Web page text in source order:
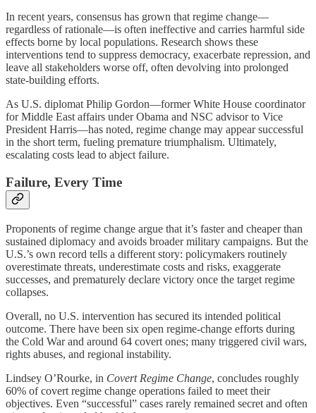
In recent years, consensus has grown that regime change—
regardless of rationale—is often ineffective and carries harmful side
effects borne by local populations. Research shows these
interventions tend to suppress democracy, exacerbate repression, and
leave all stakeholders worse off, often devolving into prolonged
state‑building efforts.
As U.S. diplomat Philip Gordon—former White House coordinator
for Middle East affairs under Obama and NSC advisor to Vice
President Harris—has noted, regime change may appear successful
in the short term, fueling premature triumphalism. Ultimately,
escalating costs lead to abject failure.
Failure, Every Time
Proponents of regime change argue that it’s faster and cheaper than
sustained diplomacy and avoids broader military campaigns. But the
U.S.’s own record tells a different story: policymakers routinely
overestimate threats, underestimate costs and risks, exaggerate
successes, and prematurely declare victory once the target regime
collapses.
Overall, no U.S. intervention has secured its intended political
outcome. There have been six open regime‑change efforts during
the Cold War and around 64 covert ones; many triggered civil wars,
rights abuses, and regional instability.
Lindsey O’Rourke, in Covert Regime Change, concludes roughly
60% of covert regime change operations failed to meet their
objectives. Even “successful” cases rarely remained secret and often